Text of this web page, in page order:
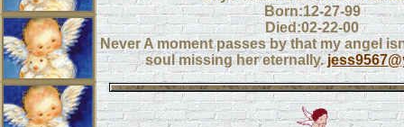
Born:12-27-99
Died:02-22-00
Never A moment passes by that my angel
soul missing her eternally.